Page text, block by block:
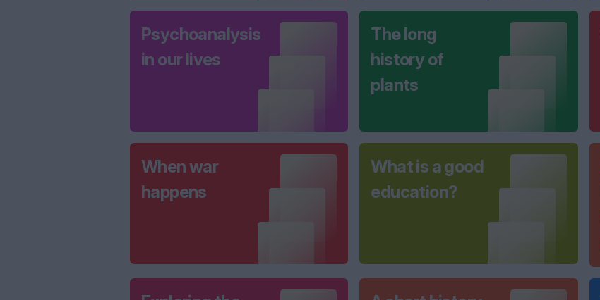
Psychoanalysis
in our lives
The long
history of
plants
When war
happens
What is a good
education?